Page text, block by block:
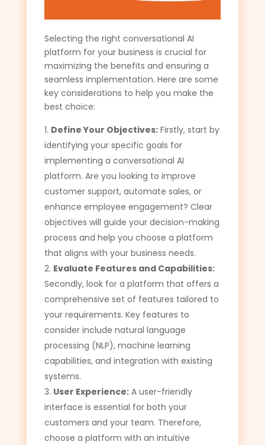
Selecting the right conversational AI
platform for your business is crucial for
maximizing the benefits and ensuring a
seamless implementation. Here are some
key considerations to help you make the
best choice:
Define Your Objectives:Firstly, start by
identifying your specific goals for
implementing a conversational AI
platform. Are you looking to improve
customer support, automate sales, or
enhance employee engagement? Clear
objectives will guide your decision-making
process and help you choose a platform
that aligns with your business needs.
Evaluate Features and Capabilities:
Secondly, look for a platform that offers a
comprehensive set of features tailored to
your requirements. Key features to
consider include natural language
processing (NLP), machine learning
capabilities, and integration with existing
systems.
User Experience:A user-friendly
interface is essential for both your
customers and your team. Therefore,
choose a platform with an intuitive